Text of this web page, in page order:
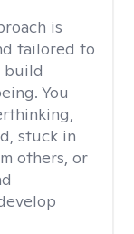
is
tailored to
build
You
stuck in
others, or